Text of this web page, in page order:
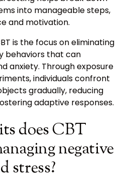
into manageable steps,
and motivation.
is the focus on eliminating
behaviors that can
anxiety. Through exposure
individuals confront
gradually, reducing
adaptive responses.
does CBT
negative
stress?